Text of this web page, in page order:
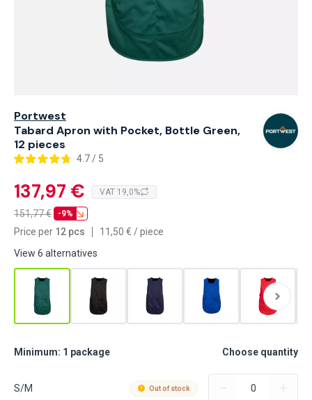
Portwest
Tabard Apron with Pocket, Bottle Green,
12 pieces
4.7 / 5
137,97 € VAT 19,0%
151,77€ -9%
Price per 12 pcs 11,50 € /piece
View 6 alternatives
Minimum: 1 package Choose quantity
S/M Out of stock